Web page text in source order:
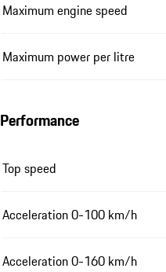
Maximum engine speed
Maximum power per litre
Performance
Top speed
Acceleration 0-100 km/h
Acceleration 0-160 km/h